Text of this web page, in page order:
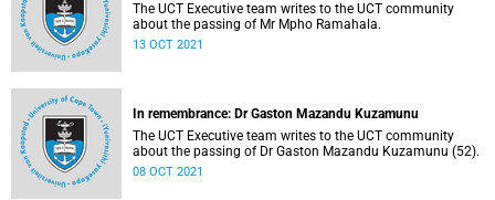
The UCT Executive team writes to the UCT community
about the passing of Mr Mpho Ramahala.
13 OCT 2021
In remembrance: Dr Gaston Mazandu Kuzamunu
The UCT Executive team writes to the UCT community
about the passing of Dr Gaston Mazandu Kuzamunu (52).
08 OCT 2021